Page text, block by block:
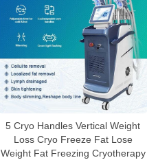
5 Cryo Handles Vertical Weight
Loss Cryo Freeze Fat Lose
Weight Fat Freezing Cryotherapy